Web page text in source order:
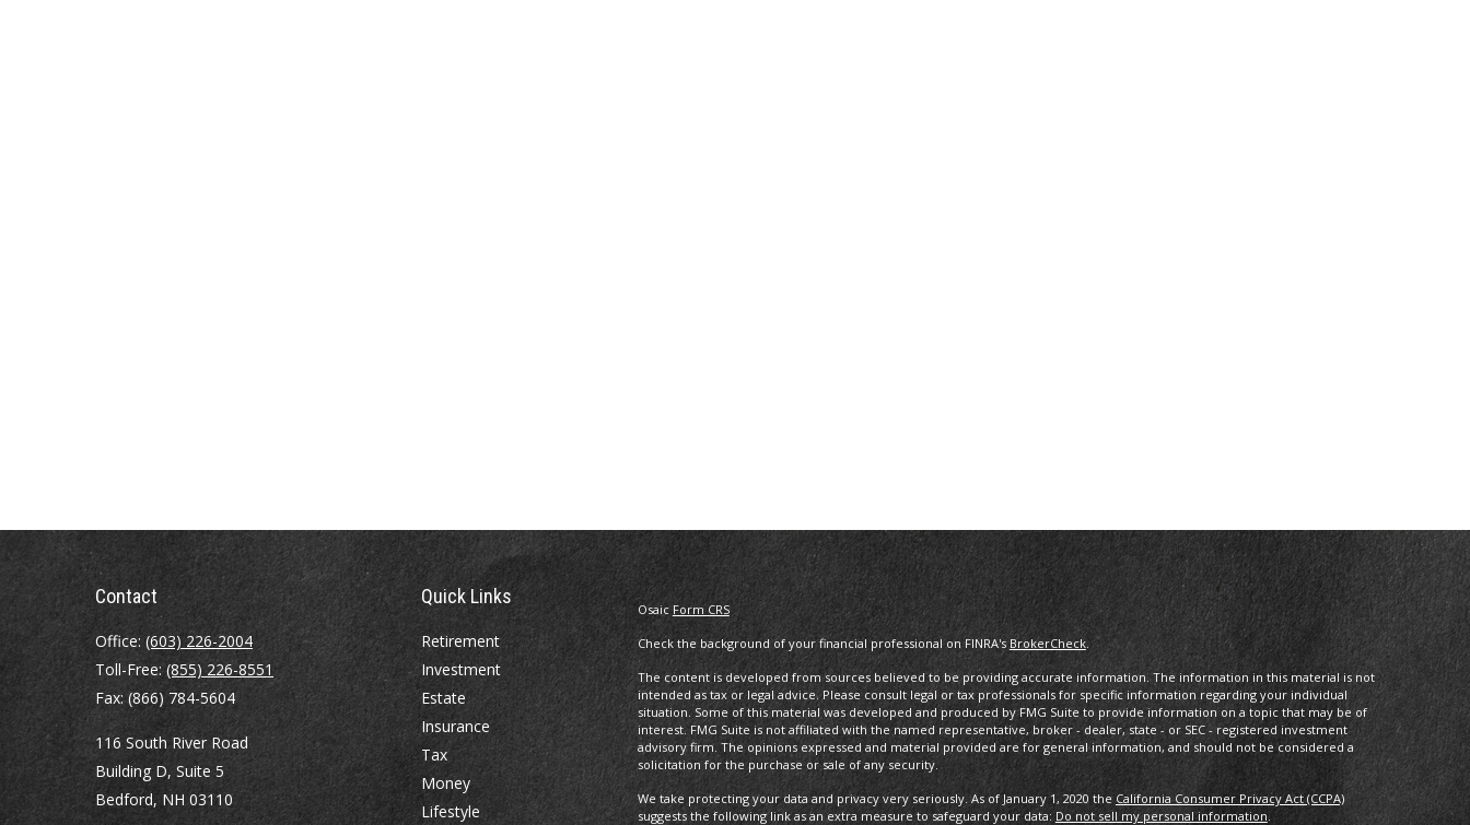
Contact
Office: (603) 226-2004
Toll-Free: (855) 226-8551
Fax:(866) 784-5604
116 South River Road
Building D, Suite 5
Bedford, NH 03110
Quick Links
Retirement
Investment
Estate
Insurance
Tax
Money
Lifestyle
OsaicForm CRS
Check the background of your financial professional on FINRA's BrokerCheck.
The content is developed from sources believed to be providing accurate information. The information in this material is not
intended as tax or legal advice. Please consult legal or tax professionals for specific information regarding your individual
situation. Some of this material was developed and produced by FMG Suite to provide information on a topic that may be of
interest. FMG Suite is not affiliated with the named representative, broker - dealer, state - or SEC - registered investment
advisory firm. The opinions expressed and material provided are for general information, and should not be considered a
solicitation for the purchase or sale of any security.
We take protecting your data and privacy very seriously. As of January 1, 2020 the California Consumer Privacy Act (CCPA)
suggests the following link as an extra measure to safeguard your data: Do not sell my personal information